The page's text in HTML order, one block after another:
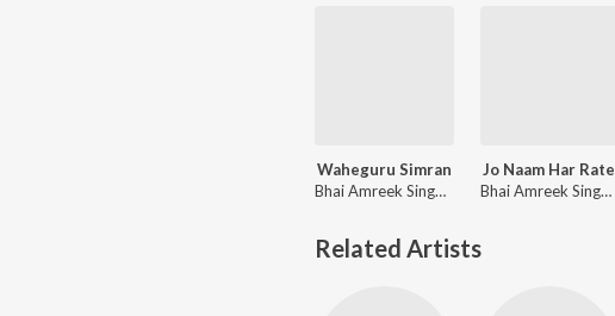
Waheguru Simran
Bhai Amreek Singh, Amit Dev, Bhai Harjinder Singh Shrinagar Wale
Jo Naam Har Rate
Bhai Amreek Singh, Amit Dev, Traditional
Related Artists